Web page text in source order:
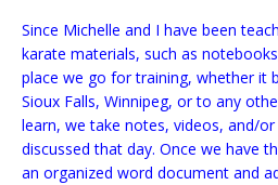
Since Michelle and I have been
karate materials, such as
place we go for training, whether it
Sioux Falls, Winnipeg, or to any
learn, we take notes, videos, and/
discussed that day. Once we have
an organized word document and